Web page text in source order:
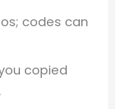
codes can
copied